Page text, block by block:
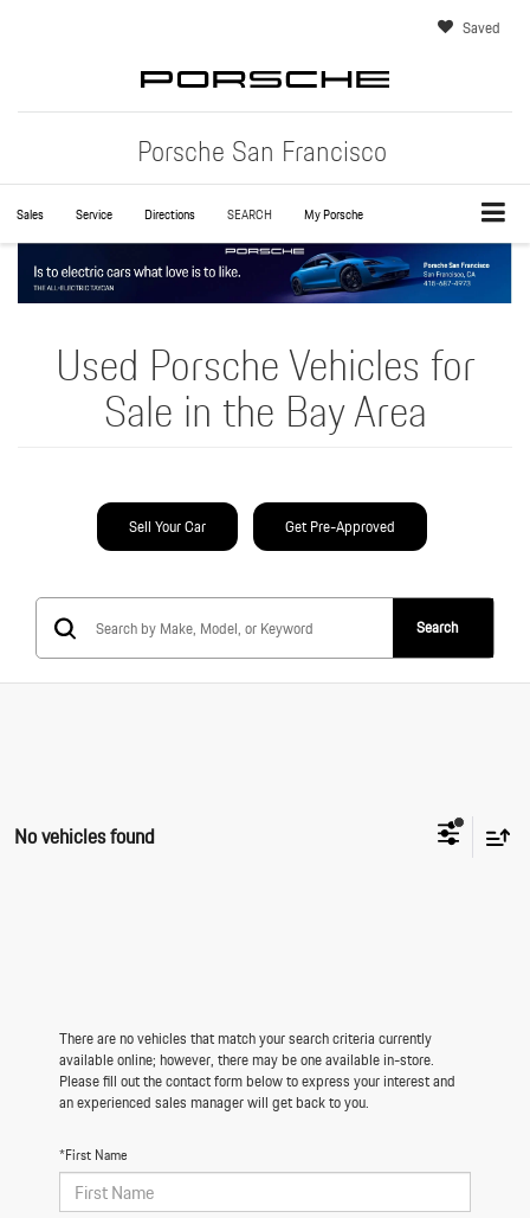
Porsche San Francisco
Saved
Sales Service Directions SEARCH My Porsche
Used Porsche Vehicles for
Sale in the Bay Area
Sell Your Car Get Pre-Approved
Search
No vehicles found
There are no vehicles that match your search criteria currently
available online; however, there may be one available in-store.
Please fill out the contact form below to express your interest and
an experienced sales manager will get back to you.
*First Name